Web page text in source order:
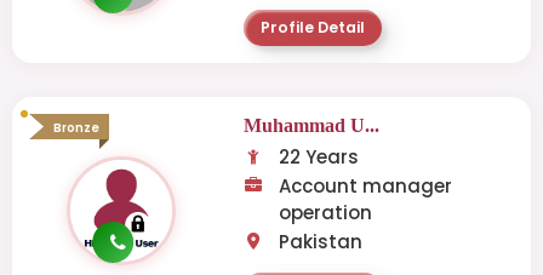
Profile Detail
Bronze Muhammad U...
22 Years
Account manager
operation
Pakistan